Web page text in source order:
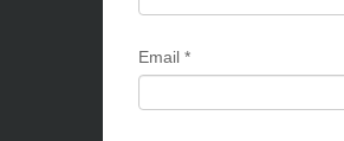
Email *